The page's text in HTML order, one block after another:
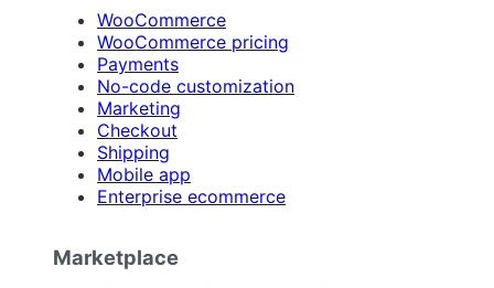
WooCommerce
WooCommerce pricing
Payments
No-code customization
Marketing
Checkout
Shipping
Mobile app
Enterprise ecommerce
Marketplace